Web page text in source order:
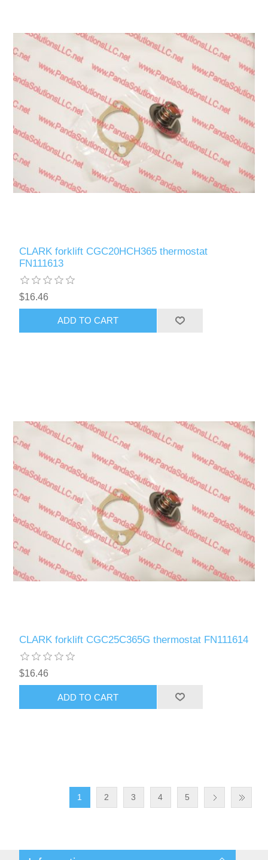
CLARK forklift CGC20HCH365 thermostat
FN111613
$16.46
ADD TO CART
CLARK forklift CGC25C365G thermostat FN111614
$16.46
ADD TO CART
1 2 3 4 5